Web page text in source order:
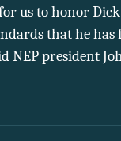
us to honor
that he has
NEP president